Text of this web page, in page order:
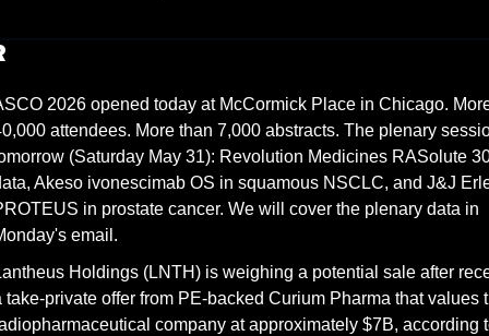
2026 opened today at McCormick Place in Chicago.
attendees. More than 7,000 abstracts. The plenary
(Saturday May 31): Revolution Medicines RASolute
Akeso ivonescimab OS in squamous NSCLC, and J&J
in prostate cancer. We will cover the plenary data in
email.
Holdings (LNTH) is weighing a potential sale after
take-private offer from PE-backed Curium Pharma that values
company at approximately $7B, according